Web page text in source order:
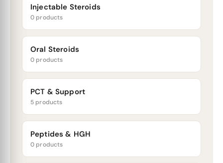
Injectable Steroids
0 products
Oral Steroids
0 products
PCT & Support
5 products
Peptides & HGH
0 products